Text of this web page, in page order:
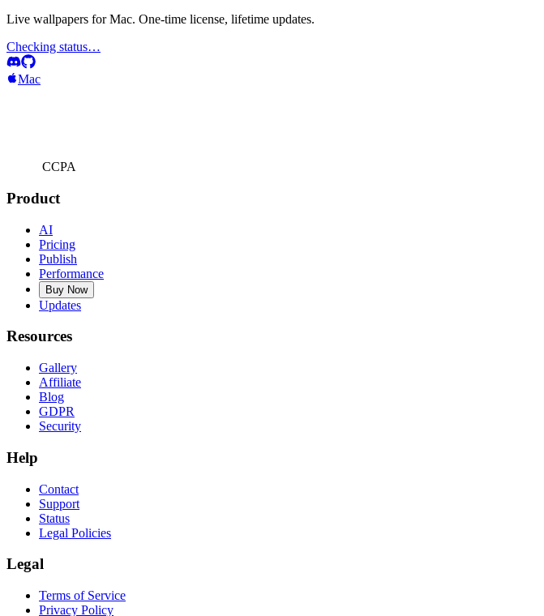
Live wallpapers for Mac. One-time license, lifetime updates.
Checking status…
Mac
CCPA
Product
AI
Pricing
Publish
Performance
Buy Now
Updates
Resources
Gallery
Affiliate
Blog
GDPR
Security
Help
Contact
Support
Status
Legal Policies
Legal
Terms of Service
Privacy Policy